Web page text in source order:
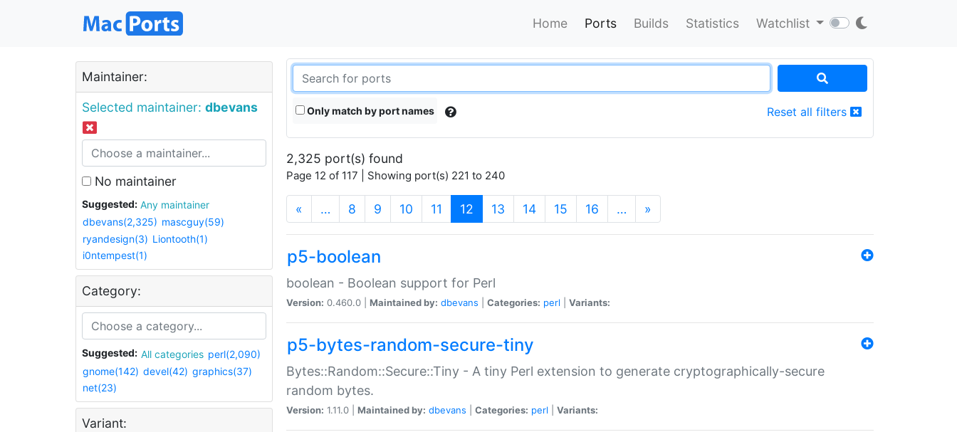
Home Ports Builds Statistics Watchlist
Maintainer:
Selected maintainer: dbevans
No maintainer
Suggested:
Any maintainer
dbevans(2,325) mascguy(59)
ryandesign(3) Liontooth(1)
i0ntempest(1)
Category:
Suggested: All categories perl(2,090)
gnome(142) devel(42) graphics(37)
net(23)
Variant:
Only match by port names Reset all filters
2,325 port(s) found
Page 12 of 117 | Showing port(s) 221 to 240
« … 8 9 10 11 12 (current)
13 14 15 16 … »
p5-boolean
boolean - Boolean support for Perl
Version: 0.460.0 | Maintained by: dbevans Categories: perl Variants:
p5-bytes-random-secure-tiny
Bytes::Random::Secure::Tiny - A tiny Perl extension to generate cryptographically-secure
random bytes.
Version: 1.11.0 | Maintained by: dbevans Categories: perl Variants: